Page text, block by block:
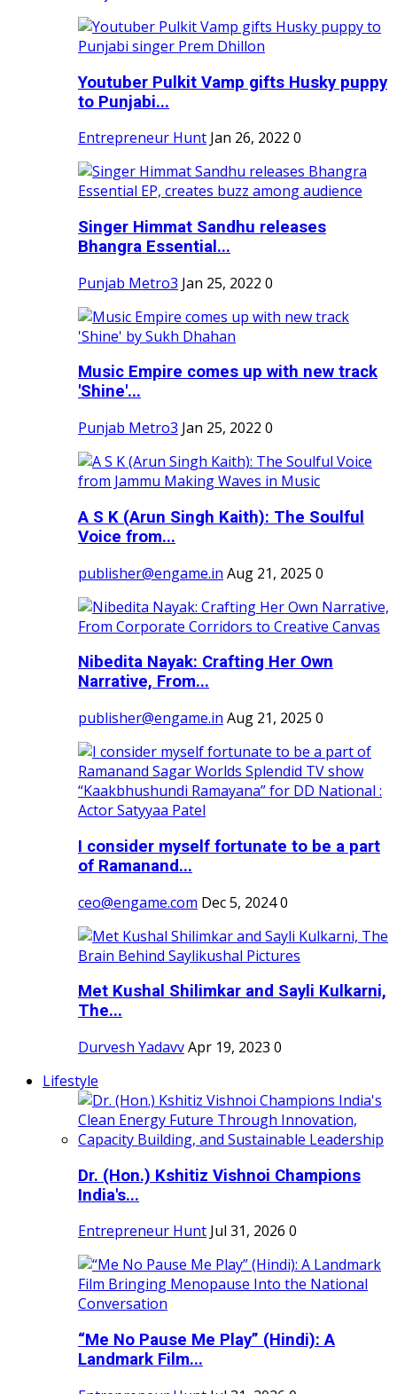
Youtuber Pulkit Vamp gifts Husky puppy
to Punjabi...
Entrepreneur Hunt Jan 26, 2022 0
Singer Himmat Sandhu releases
Bhangra Essential...
Punjab Metro3 Jan 25, 2022 0
Music Empire comes up with new track
'Shine'...
Punjab Metro3 Jan 25, 2022 0
A S K (Arun Singh Kaith): The Soulful
Voice from...
publisher@engame.in Aug 21, 2025 0
Nibedita Nayak: Crafting Her Own
Narrative, From...
publisher@engame.in Aug 21, 2025 0
I consider myself fortunate to be a part
of Ramanand...
ceo@engame.com Dec 5, 20240
Met Kushal Shilimkar and Sayli Kulkarni,
The...
Durvesh YadavvApr 19, 2023 0
Lifestyle
Dr. (Hon.) Kshitiz Vishnoi Champions
India's...
Entrepreneur Hunt Jul 31, 2026 0
“Me No Pause Me Play” (Hindi): A
Landmark Film...